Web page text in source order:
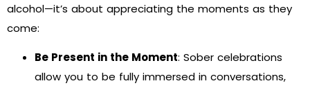
alcohol—it’s about appreciating the moments as they
come:
Be Present in the Moment: Sober celebrations
allow you to be fully immersed in conversations,